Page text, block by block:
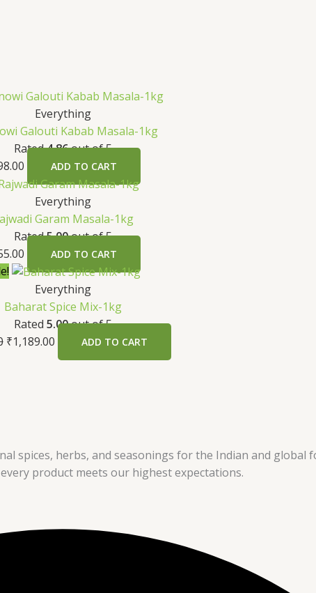
Everything
Galouti Kabab Masala-1kg
Rated4.86out of 5
ADD TO CART
Everything
Garam Masala-1kg
Rated5.00out of 5
ADD TO CART
Everything
Baharat Spice Mix-1kg
Rated 5.00out of 5
₹1,189.00 ADD TO CART
spices, herbs, and seasonings for the Indian and global
product meets our highest expectations.